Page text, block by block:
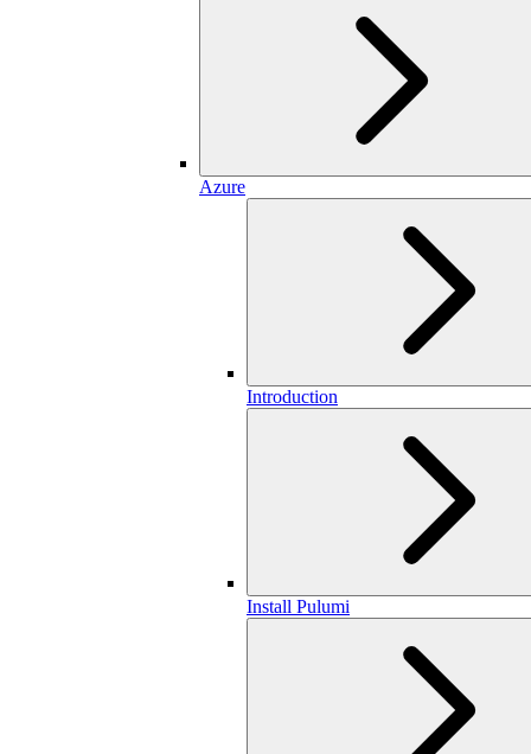
Azure
Introduction
Install Pulumi